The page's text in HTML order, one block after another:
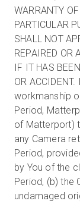
WARRANTY
PARTICULAR
SHALL NOT
REPAIRED OR
IF IT HAS
OR
workmanship
Period,
of Matterport)
any Camera
Period,
by You of the
Period, (b) the
undamaged